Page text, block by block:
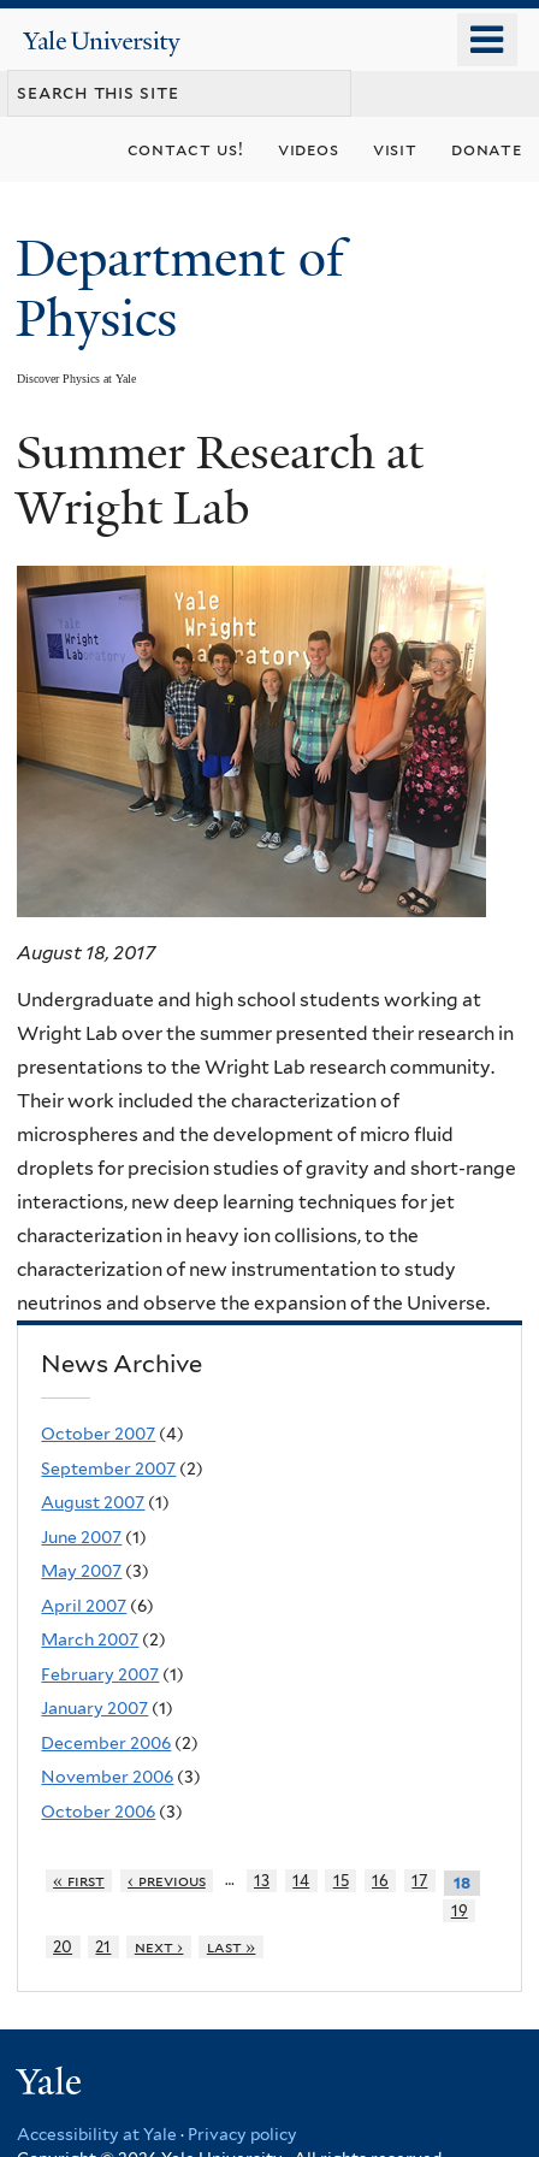
content
Yale
University
contact us! videos visit donate
Department of
Physics
Discover Physics at Yale
You
are
Summer Research at
Wright Lab
August 18, 2017
Undergraduate and high school students working at
Wright Lab over the summer presented their research in
presentations to the Wright Lab research community.
Their work included the characterization of
microspheres and the development of micro fluid
droplets for precision studies of gravity and short-range
interactions, new deep learning techniques for jet
characterization in heavy ion collisions, to the
characterization of new instrumentation to study
neutrinos and observe the expansion of the Universe.
News Archive
October 2007 (4)
September 2007 (2)
August 2007 (1)
June 2007 (1)
May 2007 (3)
April 2007 (6)
March 2007 (2)
February 2007 (1)
January 2007 (1)
December 2006 (2)
November 2006 (3)
October 2006 (3)
« first ‹ previous … 13 14 15 16 17
18
19
20
21 next › last »
Accessibility at Yale · Privacy policy